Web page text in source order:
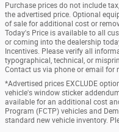
Purchase prices do not include
the advertised price. Optional
of sale for additional cost or
Today's Price is available to all
or coming into the dealership
Incentives. Please verify all
typographical, technical, or
Contact us via phone or email for
*Advertised prices EXCLUDE
vehicle's window sticker
available for an additional cost
Program (FCTP) vehicles and
standard new vehicle inventory.